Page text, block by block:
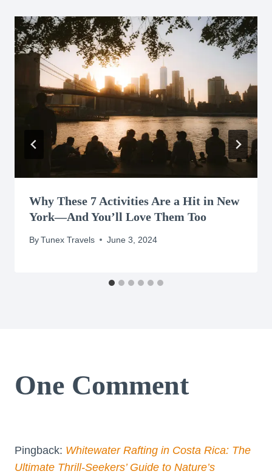
Why These 7 Activities Are a Hit in New
York—And You’ll Love Them Too
ByTunex Travels June 3, 2024
One Comment
Pingback: Whitewater Rafting in Costa Rica: The
Ultimate Thrill-Seekers’ Guide to Nature’s